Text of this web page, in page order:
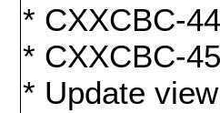
* CXXCBC-
* CXXCBC-
* Update